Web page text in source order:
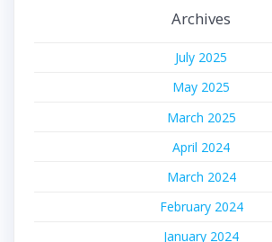
Archives
July 2025
May 2025
March 2025
April 2024
March 2024
February 2024
January 2024